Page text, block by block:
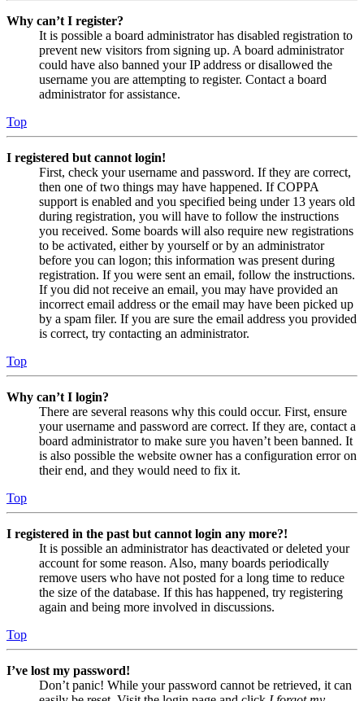
Why can’t I register?
It is possible a board administrator has disabled registration to
prevent new visitors from signing up. A board administrator
could have also banned your IP address or disallowed the
username you are attempting to register. Contact a board
administrator for assistance.
Top
I registered but cannot login!
First, check your username and password. If they are correct,
then one of two things may have happened. If COPPA
support is enabled and you specified being under 13 years old
during registration, you will have to follow the instructions
you received. Some boards will also require new registrations
to be activated, either by yourself or by an administrator
before you can logon; this information was present during
registration. If you were sent an email, follow the instructions.
If you did not receive an email, you may have provided an
incorrect email address or the email may have been picked up
by a spam filer. If you are sure the email address you provided
is correct, try contacting an administrator.
Top
Why can’t I login?
There are several reasons why this could occur. First, ensure
your username and password are correct. If they are, contact a
board administrator to make sure you haven’t been banned. It
is also possible the website owner has a configuration error on
their end, and they would need to fix it.
Top
I registered in the past but cannot login any more?!
It is possible an administrator has deactivated or deleted your
account for some reason. Also, many boards periodically
remove users who have not posted for a long time to reduce
the size of the database. If this has happened, try registering
again and being more involved in discussions.
Top
I’ve lost my password!
Don’t panic! While your password cannot be retrieved, it can